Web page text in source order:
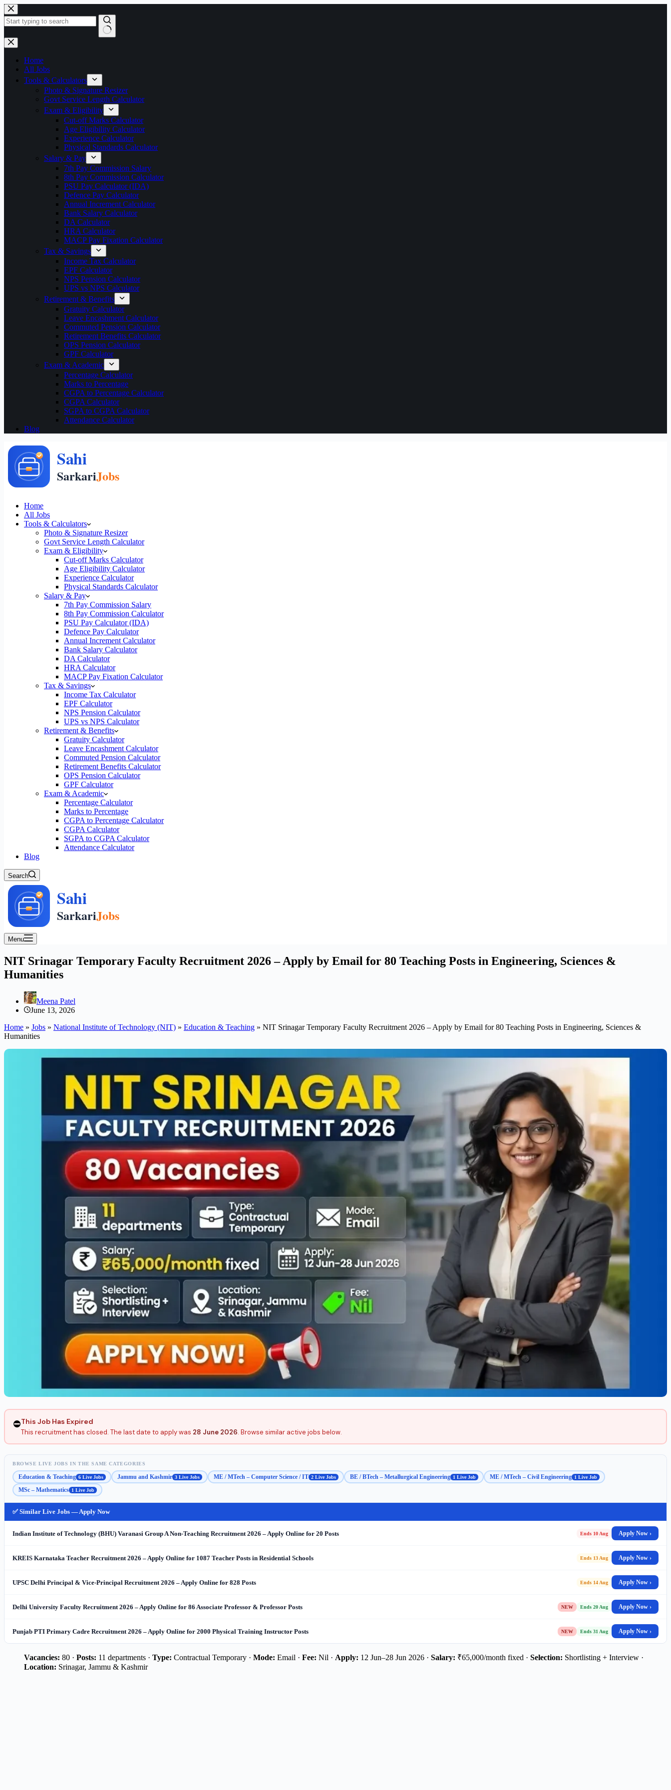
Skip
to
content
No
results
Home
All Jobs
Tools & Calculators
Photo & Signature Resizer
Govt Service Length Calculator
Exam & Eligibility
Cut-off Marks Calculator
Age Eligibility Calculator
Experience Calculator
Physical Standards Calculator
Salary & Pay
7th Pay Commission Salary
8th Pay Commission Calculator
PSU Pay Calculator (IDA)
Defence Pay Calculator
Annual Increment Calculator
Bank Salary Calculator
DA Calculator
HRA Calculator
MACP Pay Fixation Calculator
Tax & Savings
Income Tax Calculator
EPF Calculator
NPS Pension Calculator
UPS vs NPS Calculator
Retirement & Benefits
Gratuity Calculator
Leave Encashment Calculator
Commuted Pension Calculator
Retirement Benefits Calculator
OPS Pension Calculator
GPF Calculator
Exam & Academic
Percentage Calculator
Marks to Percentage
CGPA to Percentage Calculator
CGPA Calculator
SGPA to CGPA Calculator
Attendance Calculator
Blog
Home
All Jobs
Tools & Calculators
Photo & Signature Resizer
Govt Service Length Calculator
Exam & Eligibility
Cut-off Marks Calculator
Age Eligibility Calculator
Experience Calculator
Physical Standards Calculator
Salary & Pay
7th Pay Commission Salary
8th Pay Commission Calculator
PSU Pay Calculator (IDA)
Defence Pay Calculator
Annual Increment Calculator
Bank Salary Calculator
DA Calculator
HRA Calculator
MACP Pay Fixation Calculator
Tax & Savings
Income Tax Calculator
EPF Calculator
NPS Pension Calculator
UPS vs NPS Calculator
Retirement & Benefits
Gratuity Calculator
Leave Encashment Calculator
Commuted Pension Calculator
Retirement Benefits Calculator
OPS Pension Calculator
GPF Calculator
Exam & Academic
Percentage Calculator
Marks to Percentage
CGPA to Percentage Calculator
CGPA Calculator
SGPA to CGPA Calculator
Attendance Calculator
Blog
Search
Menu
NIT Srinagar Temporary Faculty Recruitment 2026 – Apply by Email for 80 Teaching Posts in Engineering, Sciences &
Humanities
Meena Patel
June 13, 2026
Home » Jobs » National Institute of Technology (NIT) » Education & Teaching » NIT Srinagar Temporary Faculty Recruitment 2026 – Apply by Email for 80 Teaching Posts in Engineering, Sciences &
Humanities
⛔This Job Has Expired
This recruitment has closed. The last date to apply was 28 June 2026. Browse similar active jobs below.
BROWSE LIVE JOBS IN THE SAME CATEGORIES
Education & Teaching 6 Live Jobs Jammu and Kashmir 3 Live Jobs ME / MTech – Computer Science / IT 2 Live Jobs BE / BTech – Metallurgical Engineering 1 Live Job ME / MTech – Civil Engineering 1 Live Job
MSc – Mathematics 1 Live Job
✅ Similar Live Jobs — Apply Now
Indian Institute of Technology (BHU) Varanasi Group A Non-Teaching Recruitment 2026 – Apply Online for 20 Posts Ends 10 Aug Apply Now ›
KREIS Karnataka Teacher Recruitment 2026 – Apply Online for 1087 Teacher Posts in Residential Schools Ends 13 Aug Apply Now ›
UPSC Delhi Principal & Vice-Principal Recruitment 2026 – Apply Online for 828 Posts Ends 14 Aug Apply Now ›
Delhi University Faculty Recruitment 2026 – Apply Online for 86 Associate Professor & Professor Posts NEW Ends 20 Aug Apply Now ›
Punjab PTI Primary Cadre Recruitment 2026 – Apply Online for 2000 Physical Training Instructor Posts NEW Ends 31 Aug Apply Now ›
Vacancies: 80 · Posts: 11 departments · Type: Contractual Temporary · Mode: Email · Fee: Nil · Apply: 12 Jun–28 Jun 2026 · Salary: ₹65,000/month fixed · Selection: Shortlisting + Interview ·
Location: Srinagar, Jammu & Kashmir